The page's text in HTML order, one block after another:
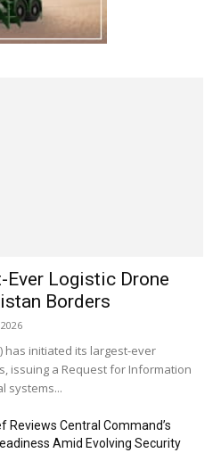
Logistic Drone
Borders
has initiated its largest-ever
issuing a Request for Information
systems...
Reviews Central Command’s
Amid Evolving Security